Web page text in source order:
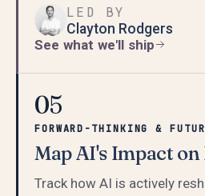
LED BY
Clayton Rodgers
See what we'll ship
05
FORWARD-THINKING &
Map AI's Impact on
Track how AI is actively